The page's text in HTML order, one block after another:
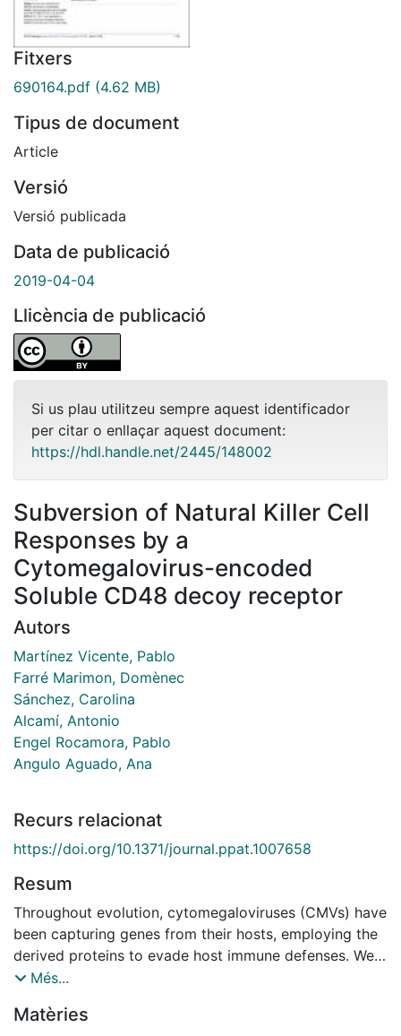
Fitxers
690164.pdf (4.62 MB)
Tipus de document
Article
Versió
Versió publicada
Data de publicació
2019-04-04
Llicència de publicació
Si us plau utilitzeu sempre aquest identificador
per citar o enllaçar aquest document:
https://hdl.handle.net/2445/148002
Subversion of Natural Killer Cell
Responses by a
Cytomegalovirus-encoded
Soluble CD48 decoy receptor
Autors
Martínez Vicente, Pablo
Farré Marimon, Domènec
Sánchez, Carolina
Alcamí, Antonio
Engel Rocamora, Pablo
Angulo Aguado, Ana
Recurs relacionat
https://doi.org/10.1371/journal.ppat.1007658
Resum
Throughout evolution, cytomegaloviruses (CMVs) have
been capturing genes from their hosts, employing the
derived proteins to evade host immune defenses. We
have recently reported the presence of a number of
pathogenic viruses, including several CMVs. However,
Més...
Matèries